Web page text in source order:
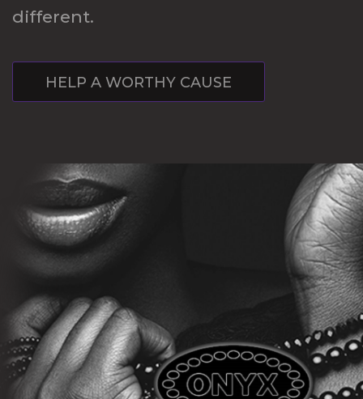
different.
HELP A WORTHY CAUSE